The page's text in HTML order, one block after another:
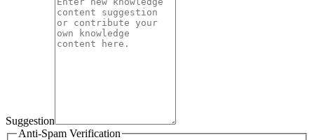
Suggestion
Anti-Spam Verification